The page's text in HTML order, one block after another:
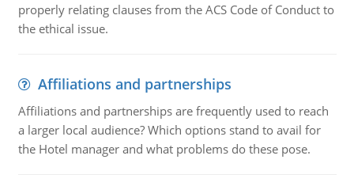
properly relating clauses from the ACS Code of Conduct to
the ethical issue.
Affiliations and partnerships
Affiliations and partnerships are frequently used to reach
a larger local audience? Which options stand to avail for
the Hotel manager and what problems do these pose.